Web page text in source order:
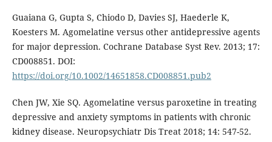
Guaiana G, Gupta S, Chiodo D, Davies SJ, Haederle K,
Koesters M. Agomelatine versus other antidepressive agents
for major depression. Cochrane Database Syst Rev. 2013; 17:
CD008851. DOI:
https://doi.org/10.1002/14651858.CD008851.pub2
Chen JW, Xie SQ. Agomelatine versus paroxetine in treating
depressive and anxiety symptoms in patients with chronic
kidney disease. Neuropsychiatr Dis Treat 2018; 14: 547-52.